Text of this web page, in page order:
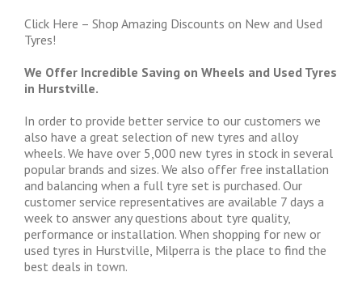
Click Here – Shop Amazing Discounts on New and Used
Tyres!
We Offer Incredible Saving on Wheels and Used Tyres
in Hurstville.
In order to provide better service to our customers we
also have a great selection of new tyres and alloy
wheels. We have over 5,000 new tyres in stock in several
popular brands and sizes. We also offer free installation
and balancing when a full tyre set is purchased. Our
customer service representatives are available 7 days a
week to answer any questions about tyre quality,
performance or installation. When shopping for new or
used tyres in Hurstville, Milperra is the place to find the
best deals in town.